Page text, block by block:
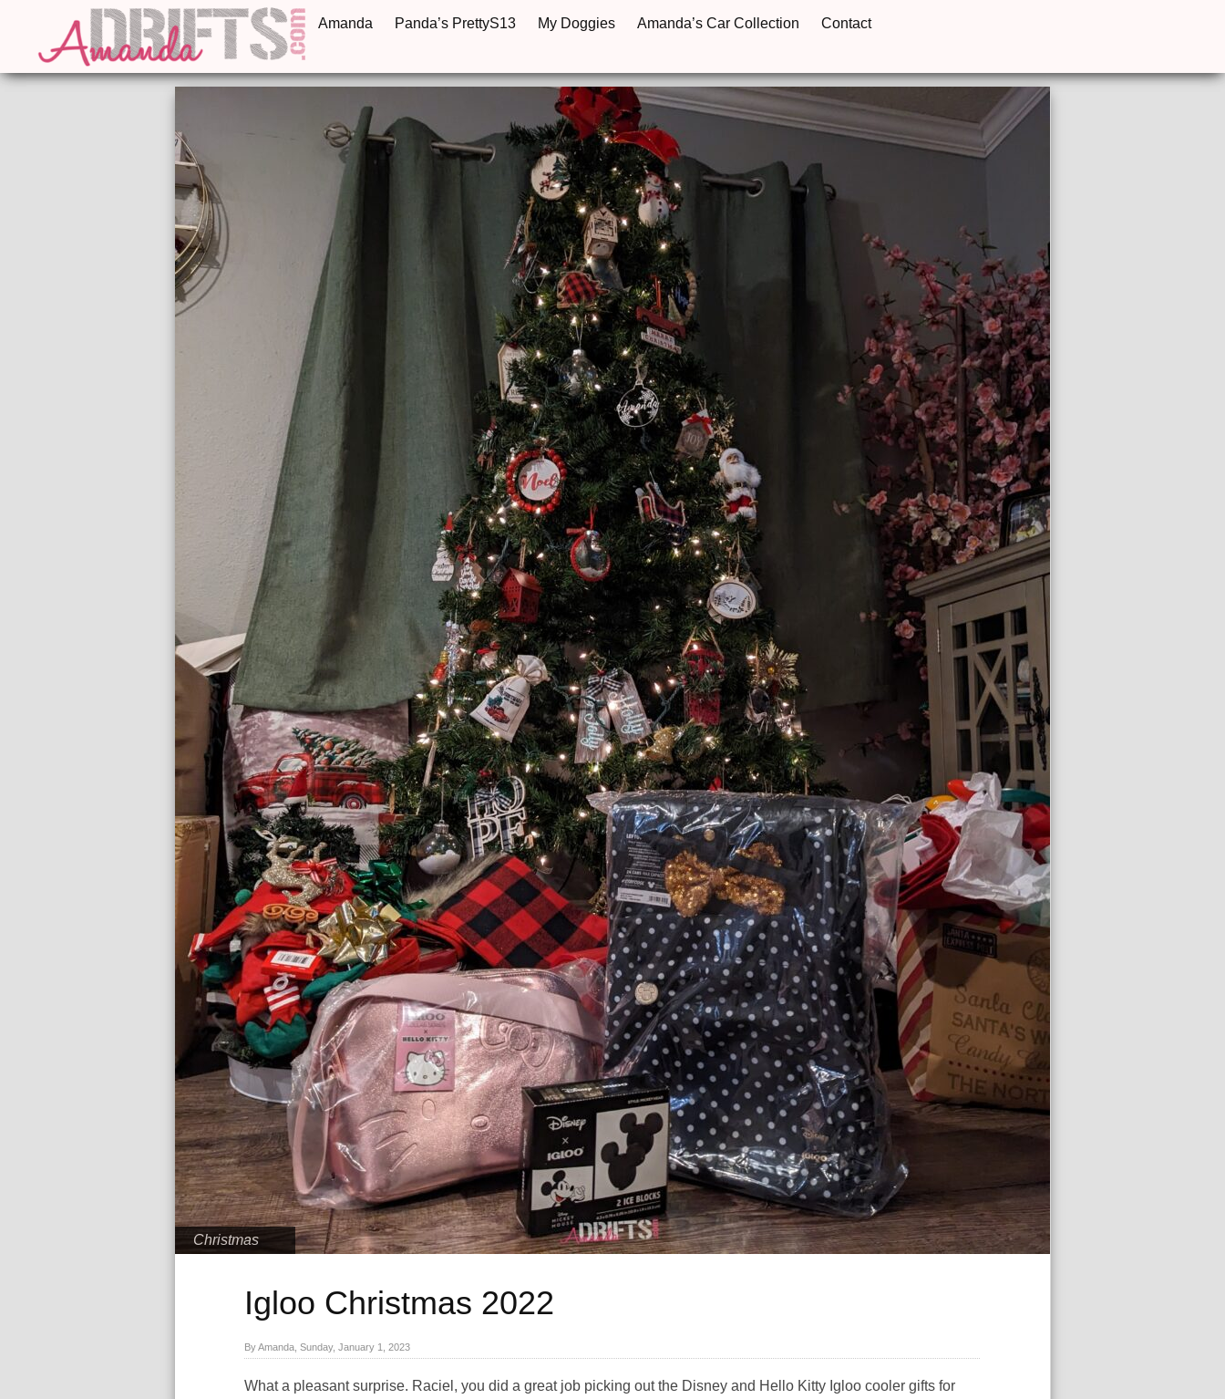
Amanda Panda’s PrettyS13 My Doggies Amanda’s Car Collection Contact
Christmas
Igloo Christmas 2022
By Amanda, Sunday, January 1, 2023
What a pleasant surprise. Raciel, you did a great job picking out the Disney and Hello Kitty Igloo cooler gifts for